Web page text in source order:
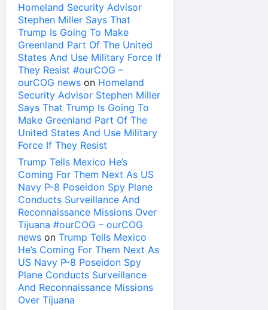
Homeland Security Advisor
Stephen Miller Says That
Trump Is Going To Make
Greenland Part Of The United
States And Use Military Force If
They Resist #ourCOG –
ourCOG news on Homeland
Security Advisor Stephen Miller
Says That Trump Is Going To
Make Greenland Part Of The
United States And Use Military
Force If They Resist
Trump Tells Mexico He’s
Coming For Them Next As US
Navy P-8 Poseidon Spy Plane
Conducts Surveillance And
Reconnaissance Missions Over
Tijuana #ourCOG – ourCOG
news on Trump Tells Mexico
He’s Coming For Them Next As
US Navy P-8 Poseidon Spy
Plane Conducts Surveillance
And Reconnaissance Missions
Over Tijuana